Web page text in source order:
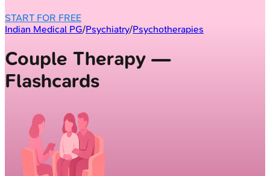
START FOR FREE
Indian Medical PG/Psychiatry/Psychotherapies
Couple Therapy —
Flashcards